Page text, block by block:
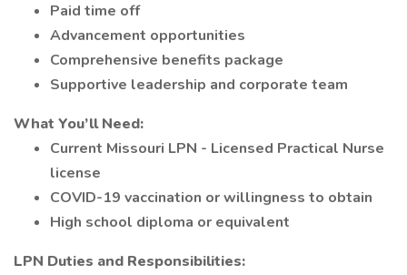
Paid time off
Advancement opportunities
Comprehensive benefits package
Supportive leadership and corporate team
What You’ll Need:
Current Missouri LPN - Licensed Practical Nurse
license
COVID-19 vaccination or willingness to obtain
High school diploma or equivalent
LPN Duties and Responsibilities: